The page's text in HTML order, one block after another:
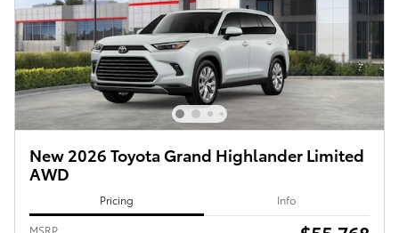
New 2026 Toyota Grand Highlander Limited
AWD
Pricing Info